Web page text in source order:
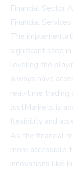
Financial Sector
Financial
The
significant step
leveling the
always have
real-time trading
JustMarkets is
flexibility and
As the financial
more accessible
innovations like